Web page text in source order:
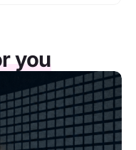
you